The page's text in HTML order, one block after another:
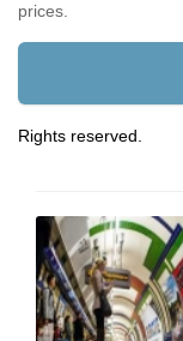
prices.
Rights reserved.